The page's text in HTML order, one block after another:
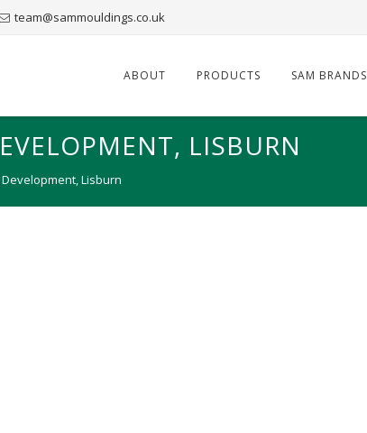
team@sammouldings.co.uk
ABOUT PRODUCTS SAM BRANDS
LISBURN
Lisburn